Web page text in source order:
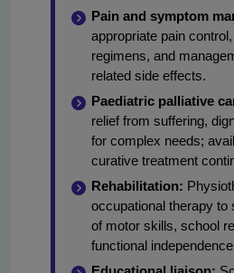
Pain and symptom
appropriate pain
regimens, and
related side effects.
Paediatric palliative
relief from suffering,
for complex needs;
curative treatment
Rehabilitation:
occupational therapy to
of motor skills, school
functional